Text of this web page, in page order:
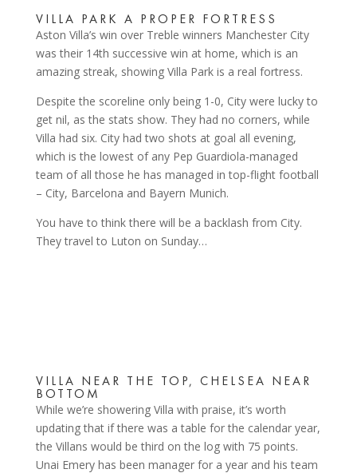
VILLA PARK A PROPER FORTRESS
Aston Villa’s win over Treble winners Manchester City
was their 14th successive win at home, which is an
amazing streak, showing Villa Park is a real fortress.
Despite the scoreline only being 1-0, City were lucky to
get nil, as the stats show. They had no corners, while
Villa had six. City had two shots at goal all evening,
which is the lowest of any Pep Guardiola-managed
team of all those he has managed in top-flight football
– City, Barcelona and Bayern Munich.
You have to think there will be a backlash from City.
They travel to Luton on Sunday…
VILLA NEAR THE TOP, CHELSEA NEAR
BOTTOM
While we’re showering Villa with praise, it’s worth
updating that if there was a table for the calendar year,
the Villans would be third on the log with 75 points.
Unai Emery has been manager for a year and his team